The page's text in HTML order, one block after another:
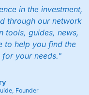
in the investment,
through our network
tools, guides, news,
to help you find the
your needs."
Founder